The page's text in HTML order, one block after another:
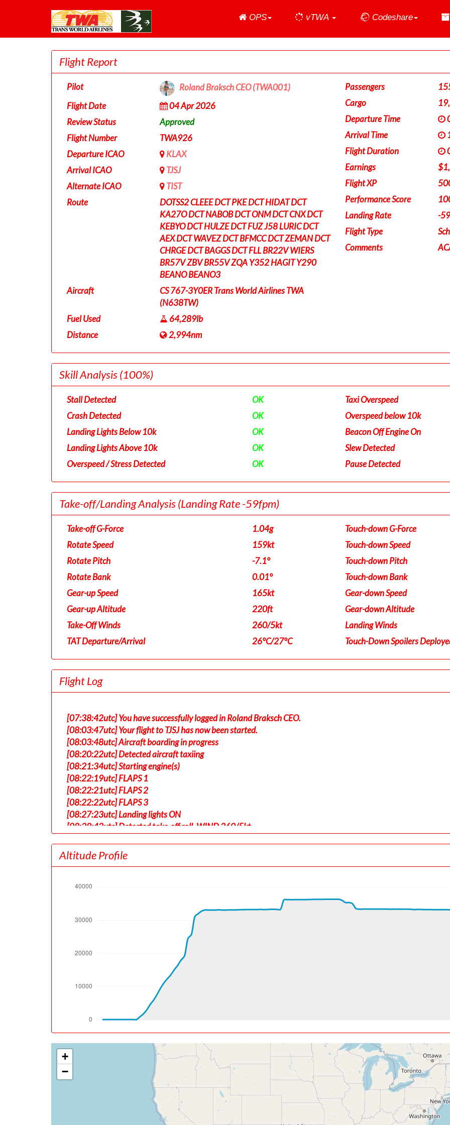
Home
OPS vTWA Codeshare
Flight Report
Pilot
Roland Braksch CEO (TWA001)
Flight Date
04 Apr 2026
Review Status
Approved
Flight Number
TWA926
Departure ICAO
KLAX
Arrival ICAO
TJSJ
Alternate ICAO
TIST
Route
DOTSS2 CLEEE DCT PKE DCT HIDAT DCT
KA27O DCT NABOB DCT ONM DCT CNX DCT
KEBYO DCT HULZE DCT FUZ J58 LURIC DCT
AEX DCT WAVEZ DCT BFMCC DCT ZEMAN DCT
CHRGE DCT BAGGS DCT FLL BR22V WIERS
BR57V ZBV BR55V ZQA Y352 HAGIT Y290
BEANO BEANO3
Aircraft
CS 767-3Y0ER Trans World Airlines TWA
(N638TW)
Fuel Used
64,289lb
Distance
2,994nm
Passengers
Cargo
Departure Time
Arrival Time
Flight Duration
Earnings
Flight XP
Performance Score
Landing Rate
-
Flight Type
Comments
Skill Analysis(100%)
Stall Detected
OK
Crash Detected
OK
Landing Lights Below 10k
OK
Landing Lights Above 10k
OK
Overspeed / Stress Detected
OK
Taxi Overspeed
Overspeed below 10k
Beacon Off Engine On
Slew Detected
Pause Detected
Take-off/Landing Analysis(Landing Rate -59fpm)
Take-off G-Force
1.04g
Rotate Speed
159kt
Rotate Pitch
-7.1°
Rotate Bank
0.01°
Gear-up Speed
165kt
Gear-up Altitude
220ft
Take-Off Winds
260/5kt
TAT Departure/Arrival
26°C/27°C
Touch-down G-Force
Touch-down Speed
Touch-down Pitch
Touch-down Bank
Gear-down Speed
Gear-down Altitude
Landing Winds
Touch-Down Spoilers
Flight Log
[07:38:42utc] You have successfully logged in Roland Braksch CEO.
[08:03:47utc] Your flight to TJSJ has now been started.
[08:03:48utc] Aircraft boarding in progress
[08:20:22utc] Detected aircraft taxiing
[08:21:34utc] Starting engine(s)
[08:22:19utc] FLAPS 1
[08:22:21utc] FLAPS 2
[08:22:22utc] FLAPS 3
[08:27:23utc] Landing lights ON
[08:28:42utc] Detected take-off roll, WIND 260/5kt
[08:29:12utc] Gear UP, IAS 165kt, GS 167kt, ALT 220ft
[08:29:16utc] Aircraft at 430ft, IAS 166kt, GS 167kt, HDG 263deg, TAT 26deg, WIND 260/5kt
[08:30:06utc] FLAPS 1, IAS 191kt
[08:33:04utc] Landing lights OFF, ALT 10000ft
[08:44:36utc] Aircraft at 33080ft, IAS 285kt, GS 476kt, HDG 090deg, TAT -20deg, WIND 330/16kt
[08:51:57utc] Aircraft climbing, IAS 285kt, GS 461kt, VS 141fpm, ALT 33070ft, PITCH -2.73deg, HDG
[08:52:36utc] Aircraft at 33140ft, IAS 285kt, GS 461kt, HDG 070deg, TAT -21deg, WIND 357/16kt
[09:09:13utc] Aircraft climbing, IAS 286kt, GS 447kt, VS 98fpm, ALT 33120ft, PITCH -2.59deg, HDG
[09:09:37utc] Aircraft at 33150ft, IAS 285kt, GS 447kt, HDG 068deg, TAT -22deg, WIND 013/34kt
[09:11:56utc] Aircraft descending, ALT 33150ft, IAS 283kt, GS 447kt, HDG 078deg, VS -57fpm, TAT -
[09:12:05utc] Aircraft climbing, IAS 282kt, GS 449kt, VS 182fpm, ALT 33180ft, PITCH -2.77deg, HDG
[09:12:19utc] Aircraft at 33190ft, IAS 283kt, GS 453kt, HDG 087deg, TAT -23deg, WIND 014/40kt
[09:23:06utc] Aircraft climbing, IAS 288kt, GS 461kt, VS 128fpm, ALT 33220ft, PITCH -2.48deg, HDG
[09:23:17utc] Aircraft at 33220ft, IAS 287kt, GS 457kt, HDG 085deg, TAT -23deg, WIND 010/52kt
[09:41:31utc] Aircraft climbing, IAS 286kt, GS 459kt, VS 1276fpm, ALT 33330ft, PITCH -4.41deg, HDG
[09:44:02utc] Aircraft at 36210ft, IAS 265kt, GS 457kt, HDG 081deg, TAT -29deg, WIND 357/74kt
[10:22:14utc] Aircraft descending, ALT 36270ft, IAS 264kt, GS 517kt, HDG 098deg, VS -306fpm, TAT -
[10:23:42utc] Aircraft at 35300ft, IAS 271kt, GS 519kt, HDG 099deg, TAT -19deg, WIND 304/57kt
[10:27:31utc] Aircraft descending, ALT 35280ft, IAS 271kt, GS 529kt, HDG 101deg, VS -333fpm, TAT -
[10:29:43utc] Aircraft at 33340ft, IAS 284kt, GS 533kt, HDG 103deg, TAT -18deg, WIND 278/65kt
[11:10:05utc] Aircraft descending, ALT 33250ft, IAS 284kt, GS 546kt, HDG 124deg, VS -131fpm, TAT -
Altitude Profile
+
−